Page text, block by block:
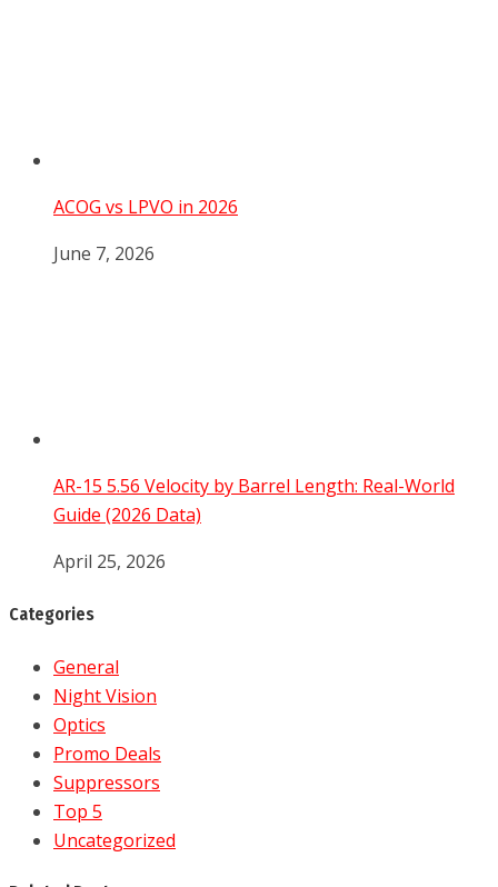
ACOG vs LPVO in 2026
June 7, 2026
AR-15 5.56 Velocity by Barrel Length: Real-World
Guide (2026 Data)
April 25, 2026
Categories
General
Night Vision
Optics
Promo Deals
Suppressors
Top 5
Uncategorized